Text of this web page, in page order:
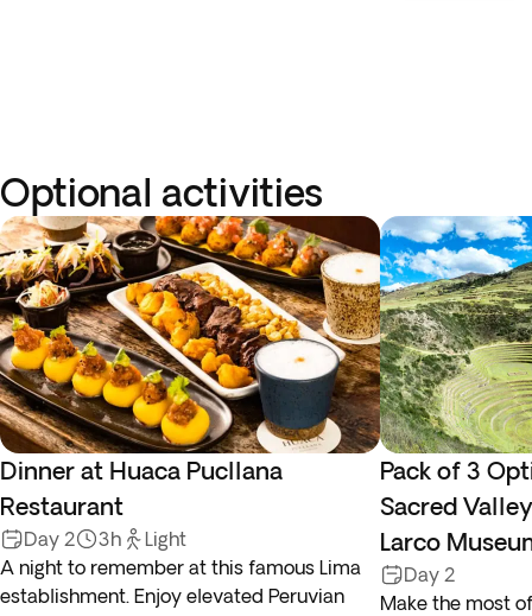
Optional activities
Dinner at Huaca Pucllana
Restaurant
Day 2 3h
Light
A night to remember at this famous Lima
establishment. Enjoy elevated Peruvian
Pack of 3
Sacred
Larco
Day 2
Make the most